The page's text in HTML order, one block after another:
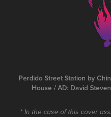
Perdido Street Station by
House / AD: David
* In the case of this cover